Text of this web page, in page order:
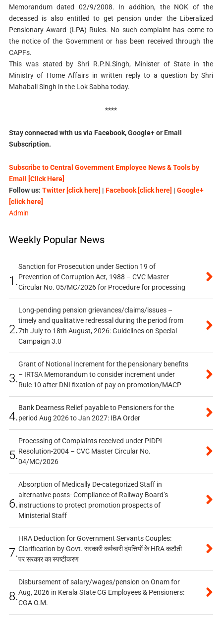
Memorandum dated 02/9/2008. In addition, the NOK of the
deceased is also entitled to get pension under the Liberalized
Pensionary Award (LPA) Rules. No such complaint has come to
the notice of the Government or has been received through the
CAPFs.
This was stated by Shri R.P.N.Singh, Minister of State in the
Ministry of Home Affairs in written reply to a question by Shri
Mahabali Singh in the Lok Sabha today.
****
Stay connected with us via Facebook, Google+ or Email
Subscription.
Subscribe to Central Government Employee News & Tools by
Email [Click Here]
Follow us: Twitter [click here] | Facebook [click here] | Google+
[click here]
Admin
Weekly Popular News
1.
Sanction for Prosecution under Section 19 of
Prevention of Corruption Act, 1988 – CVC Master
Circular No. 05/MC/2026 for Procedure for processing
2.
Long-pending pension grievances/claims/issues –
timely and qualitative redressal during the period from
7th July to 18th August, 2026: Guidelines on Special
Campaign 3.0
3.
Grant of Notional Increment for the pensionary benefits
– IRTSA Memorandum to consider increment under
Rule 10 after DNI fixation of pay on promotion/MACP
4.
Bank Dearness Relief payable to Pensioners for the
period Aug 2026 to Jan 2027: IBA Order
5.
Processing of Complaints received under PIDPI
Resolution-2004 – CVC Master Circular No.
04/MC/2026
6.
Absorption of Medically De-categorized Staff in
alternative posts- Compliance of Railway Board’s
instructions to protect promotion prospects of
Ministerial Staff
7.
HRA Deduction for Government Servants Couples:
Clarification by Govt. सरकारी कर्मचारी दंपत्तियों के HRA कटौती
पर सरकार का स्पष्टीकरण
8.
Disbursement of salary/wages/pension on Onam for
Aug, 2026 in Kerala State CG Employees & Pensioners:
CGA O.M.